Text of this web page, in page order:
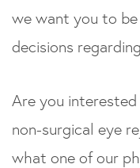
we want you to
decisions
Are you
non-surgical eye
what one of our